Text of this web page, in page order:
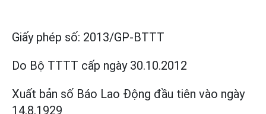
Giấy phép số: 2013/GP-BTTT
Do Bộ TTTT cấp ngày 30.10.2012
Xuất bản số Báo Lao Động đầu tiên vào ngày
14.8.1929